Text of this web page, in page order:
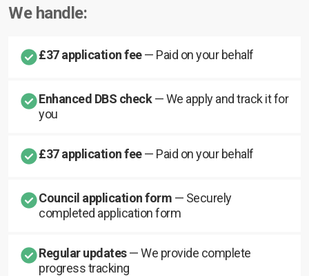
We handle:
£37 application fee— Paid on your behalf
Enhanced DBS check— We apply and track it for
you
£37 application fee— Paid on your behalf
Council application form — Securely
completed application form
Regular updates— We provide complete
progress tracking